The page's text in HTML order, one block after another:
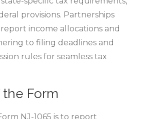
provisions. Partnerships
income allocations and
to filing deadlines and
rules for seamless tax
Form
NJ-1065 is to report